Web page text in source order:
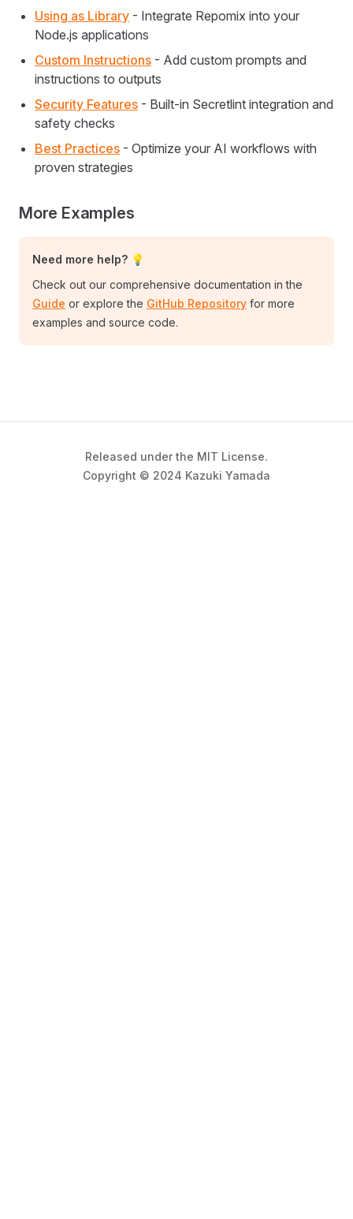
Using as Library - Integrate Repomix into your
Node.js applications
Custom Instructions - Add custom prompts and
instructions to outputs
Security Features - Built-in Secretlint integration and
safety checks
Best Practices - Optimize your AI workflows with
proven strategies
More Examples
Need more help? 💡
Check out our comprehensive documentation in the
Guide or explore the GitHub Repository for more
examples and source code.
Released under the MIT License.
Copyright © 2024 Kazuki Yamada